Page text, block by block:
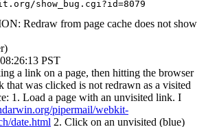
show_bug.cgi?id=8079
Redraw from page cache does not show
PST
a link on a page, then hitting the browser
was clicked is not redrawn as a visited
1. Load a page with an unvisited link. I
pipermail/webkit-
date.html 2. Click on an unvisited (blue)